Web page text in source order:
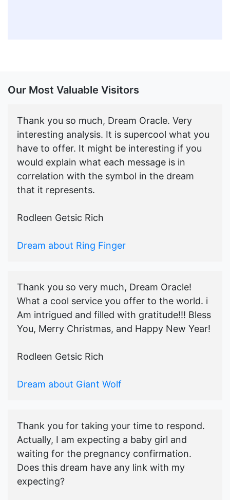
Our Most Valuable Visitors
Thank you so much, Dream Oracle. Very
interesting analysis. It is supercool what you
have to offer. It might be interesting if you
would explain what each message is in
correlation with the symbol in the dream
that it represents.
Rodleen Getsic Rich
Dream about Ring Finger
Thank you so very much, Dream Oracle!
What a cool service you offer to the world. i
Am intrigued and filled with gratitude!!! Bless
You, Merry Christmas, and Happy New Year!
Rodleen Getsic Rich
Dream about Giant Wolf
Thank you for taking your time to respond.
Actually, I am expecting a baby girl and
waiting for the pregnancy confirmation.
Does this dream have any link with my
expecting?